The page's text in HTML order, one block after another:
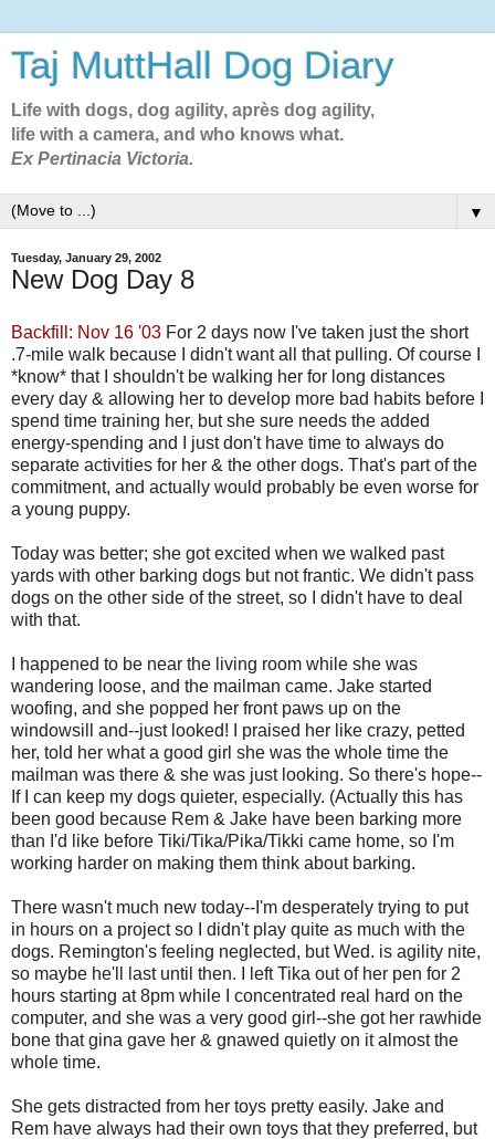
Taj MuttHall Dog Diary
Life with dogs, dog agility, après dog agility,
life with a camera, and who knows what.
Ex Pertinacia Victoria.
▼
Tuesday, January 29, 2002
New Dog Day 8
Backfill: Nov 16 '03 For 2 days now I've taken just the short
.7-mile walk because I didn't want all that pulling. Of course I
*know* that I shouldn't be walking her for long distances
every day & allowing her to develop more bad habits before I
spend time training her, but she sure needs the added
energy-spending and I just don't have time to always do
separate activities for her & the other dogs. That's part of the
commitment, and actually would probably be even worse for
a young puppy.
Today was better; she got excited when we walked past
yards with other barking dogs but not frantic. We didn't pass
dogs on the other side of the street, so I didn't have to deal
with that.
I happened to be near the living room while she was
wandering loose, and the mailman came. Jake started
woofing, and she popped her front paws up on the
windowsill and--just looked! I praised her like crazy, petted
her, told her what a good girl she was the whole time the
mailman was there & she was just looking. So there's hope--
If I can keep my dogs quieter, especially. (Actually this has
been good because Rem & Jake have been barking more
than I'd like before Tiki/Tika/Pika/Tikki came home, so I'm
working harder on making them think about barking.
There wasn't much new today--I'm desperately trying to put
in hours on a project so I didn't play quite as much with the
dogs. Remington's feeling neglected, but Wed. is agility nite,
so maybe he'll last until then. I left Tika out of her pen for 2
hours starting at 8pm while I concentrated real hard on the
computer, and she was a very good girl--she got her rawhide
bone that gina gave her & gnawed quietly on it almost the
whole time.
She gets distracted from her toys pretty easily. Jake and
Rem have always had their own toys that they preferred, but